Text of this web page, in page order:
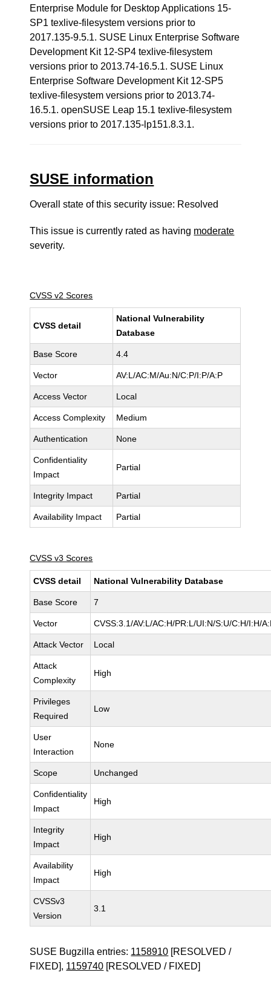
Enterprise Module for Desktop Applications 15-
SP1 texlive-filesystem versions prior to
2017.135-9.5.1. SUSE Linux Enterprise Software
Development Kit 12-SP4 texlive-filesystem
versions prior to 2013.74-16.5.1. SUSE Linux
Enterprise Software Development Kit 12-SP5
texlive-filesystem versions prior to 2013.74-
16.5.1. openSUSE Leap 15.1 texlive-filesystem
versions prior to 2017.135-lp151.8.3.1.
SUSE information
Overall state of this security issue: Resolved
This issue is currently rated as having moderate
severity.
CVSS v2 Scores
CVSS detail
National Vulnerability
Database
Base Score 4.4
Vector AV:L/AC:M/Au:N/C:P/I:P/A:P
Access Vector Local
Access Complexity Medium
Authentication None
Confidentiality
Impact
Partial
Integrity Impact Partial
Availability Impact Partial
CVSS v3 Scores
CVSS detail National Vulnerability Database
Base Score 7
Vector CVSS:3.1/AV:L/AC:H/PR:L/UI:N/S:U/C:H/I:H/
Attack Vector Local
Attack
Complexity
High
Privileges
Required
Low
User
Interaction
None
Scope Unchanged
Confidentiality
Impact
High
Integrity
Impact
High
Availability
Impact
High
CVSSv3
Version
3.1
SUSE Bugzilla entries: 1158910 [RESOLVED /
FIXED], 1159740 [RESOLVED / FIXED]